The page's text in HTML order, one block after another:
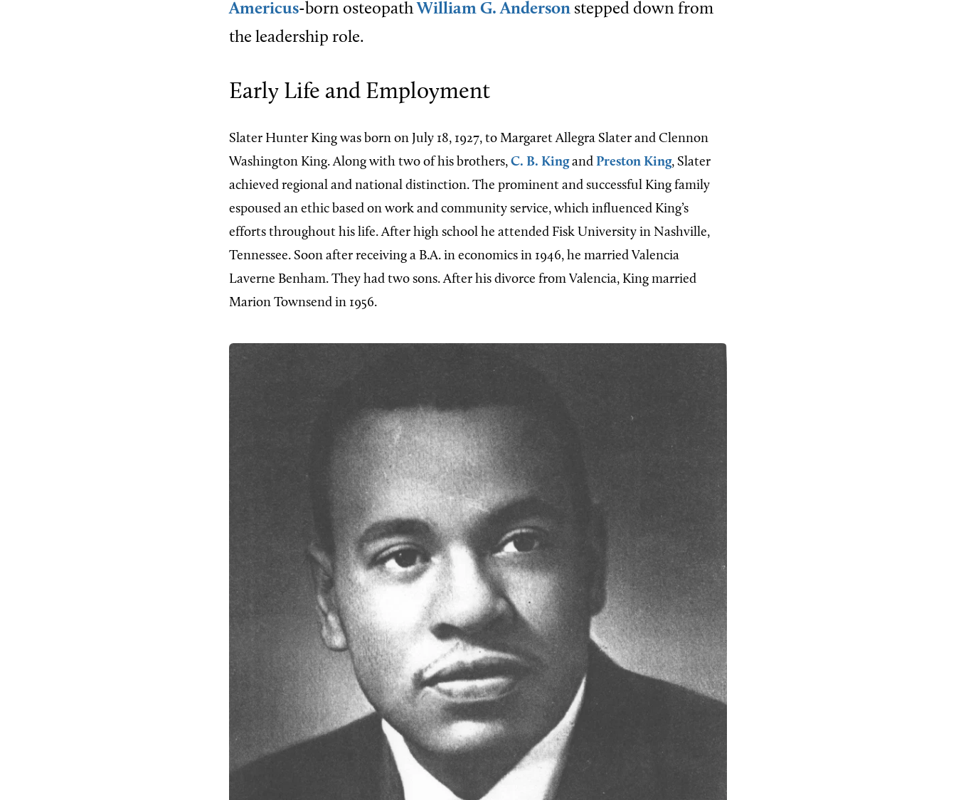
Americus-born osteopathWilliam G. Anderson stepped down from
the leadership role.
Early Life and Employment
Slater Hunter King was born on July 18, 1927, to Margaret Allegra Slater and Clennon
Washington King. Along with two of his brothers, C. B. Kingand Preston King, Slater
achieved regional and national distinction. The prominent and successful King family
espoused an ethic based on work and community service, which influenced King’s
efforts throughout his life. After high school he attended Fisk University in Nashville,
Tennessee. Soon after receiving a B.A. in economics in 1946, he married Valencia
Laverne Benham. They had two sons. After his divorce from Valencia, King married
Marion Townsend in 1956.